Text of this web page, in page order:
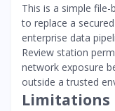
This is a simple file-
to replace a
enterprise data
Review station
network exposure
outside a trusted
Limitations